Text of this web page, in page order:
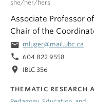
she/her/hers
Associate Professor
Chair of the
email mluger@mail.ubc.ca
phone 604 822 9558
location_on IBLC 356
THEMATIC RESEARCH